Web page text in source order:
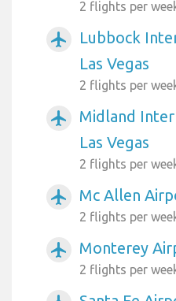
2 flights per
airplanemode_active
Lubbock
Las Vegas
2 flights per
airplanemode_active
Midland
Las Vegas
2 flights per
airplanemode_active Mc Allen
2 flights per
airplanemode_active Monterey
2 flights per